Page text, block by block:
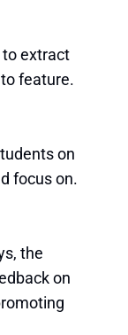
to extract
feature.
on
focus on.
the
on